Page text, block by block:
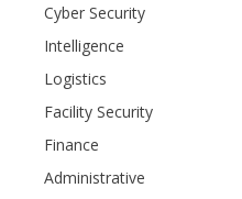
Cyber Security
Intelligence
Logistics
Facility Security
Finance
Administrative